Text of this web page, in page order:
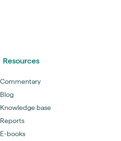
Resources
Commentary
Blog
Knowledge base
Reports
E-books